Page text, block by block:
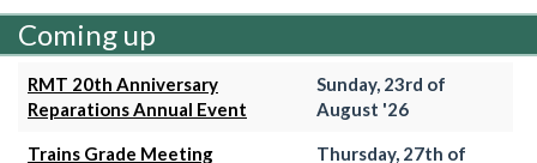
Coming up
RMT 20th Anniversary
Reparations Annual Event
Sunday, 23rd of
August '26
Trains Grade Meeting Thursday, 27th of